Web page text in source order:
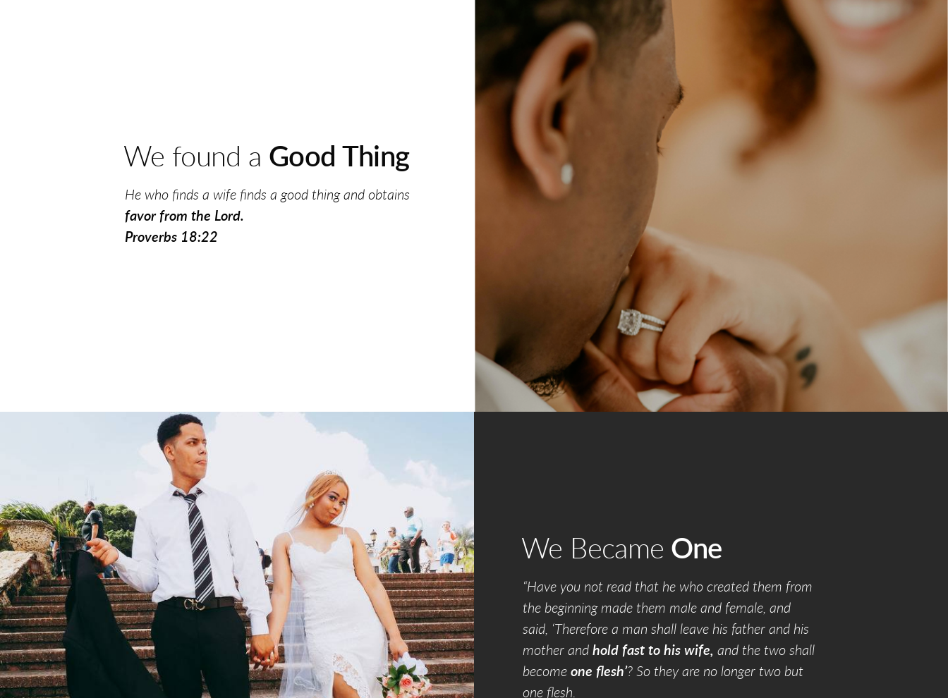
We found a Good Thing
He who finds a wife finds a good thing and obtains
favorfrom the Lord.
Proverbs 18:22
We Became One
“Have you not read that he who created them from
the beginning made them male and female, and
said, ‘Therefore a man shall leave his father and his
mother andhold fast to his wife, and the two shall
becomeone flesh’? So they are no longer two but
one flesh.